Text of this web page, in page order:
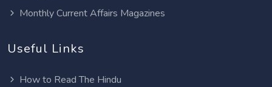
Monthly Current Affairs Magazines
Useful Links
How to Read The Hindu